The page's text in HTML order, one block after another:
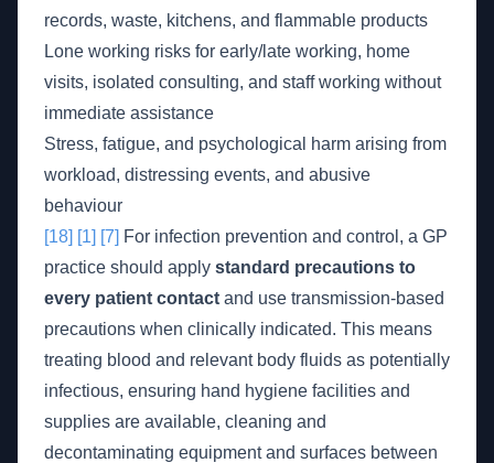
records, waste, kitchens, and flammable products
Lone working risks for early/late working, home
visits, isolated consulting, and staff working without
immediate assistance
Stress, fatigue, and psychological harm arising from
workload, distressing events, and abusive
behaviour
[18] [1] [7] For infection prevention and control, a GP
practice should apply standard precautions to
every patient contact and use transmission-based
precautions when clinically indicated. This means
treating blood and relevant body fluids as potentially
infectious, ensuring hand hygiene facilities and
supplies are available, cleaning and
decontaminating equipment and surfaces between